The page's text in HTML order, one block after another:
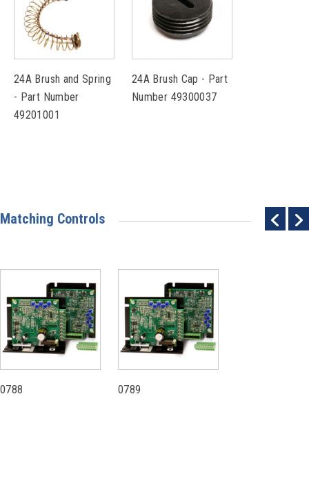
24A Brush and Spring
- Part Number
49201001
24A Brush Cap - Part
Number 49300037
Matching Controls
0788 0789